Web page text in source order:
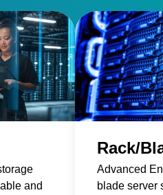
and
Rack/
Advanced
blade server